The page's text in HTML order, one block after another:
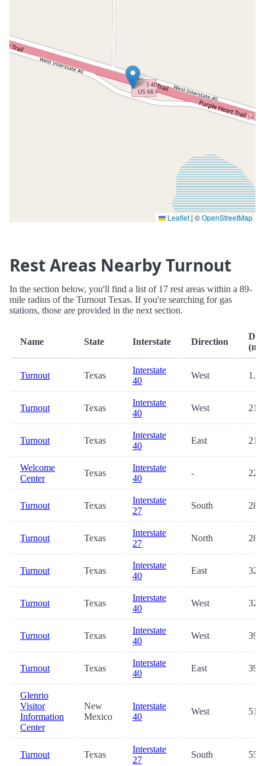
Leaflet | ©OpenStreetMap
Rest Areas Nearby Turnout
In the section below, you'll find a list of 17 rest areas within a 89-
mile radius of the Turnout Texas. If you're searching for gas
stations, those are provided in the next section.
Name State Interstate Direction
Turnout Texas
Interstate
40
West 1.7
Turnout Texas
Interstate
40
West 21.1
Turnout Texas
Interstate
40
East 21.7
Welcome
Center
Texas
Interstate
40
- 22.9
Turnout Texas
Interstate
27
South 28.8
Turnout Texas
Interstate
27
North 28.8
Turnout Texas
Interstate
40
East 32.5
Turnout Texas
Interstate
40
West 32.8
Turnout Texas
Interstate
40
West 39.5
Turnout Texas
Interstate
40
East 39.8
Glenrio
Visitor
Information
Center
New
Mexico
Interstate
40
West 51.9
Turnout Texas
Interstate
27
South 55.0